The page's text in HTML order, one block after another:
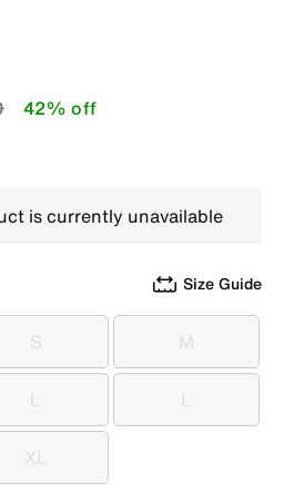
from
to 42% off
is currently unavailable
Size Guide
S
S M
M
L
L L
L
XL
XL